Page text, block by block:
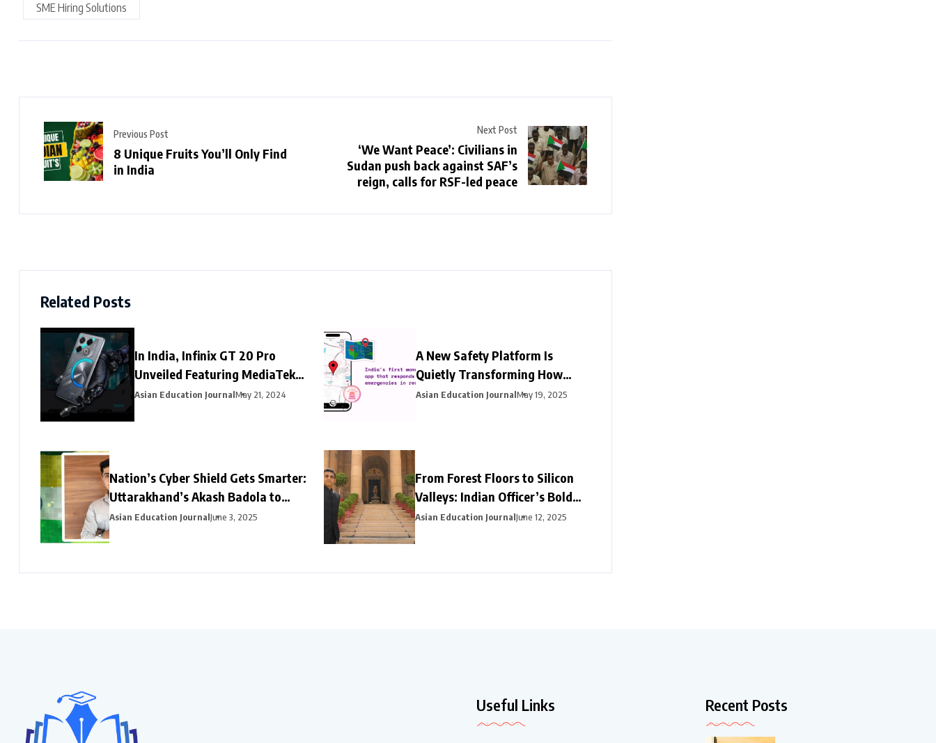
SME Hiring Solutions
Previous Post
8 Unique Fruits You’ll Only Find
in India
Next Post
‘We Want Peace’: Civilians in
Sudan push back against SAF’s
reign, calls for RSF-led peace
Related Posts
In India, Infinix GT 20 Pro
Unveiled Featuring MediaTek
Dimensity 8200 Ultimate SoC
Asian Education JournalMay 21, 2024
A New Safety Platform Is
Quietly Transforming How
Women in India Access
Asian Education JournalMay 19, 2025
Nation’s Cyber Shield Gets Smarter:
Uttarakhand’s Akash Badola to
Lead Advanced Neural Network
Security for India’s National
Asian Education JournalJune 3, 2025
From Forest Floors to Silicon
Valleys: Indian Officer’s Bold
Career Pivot Pays Off in
Asian Education JournalJune 12, 2025
Useful Links Recent Posts